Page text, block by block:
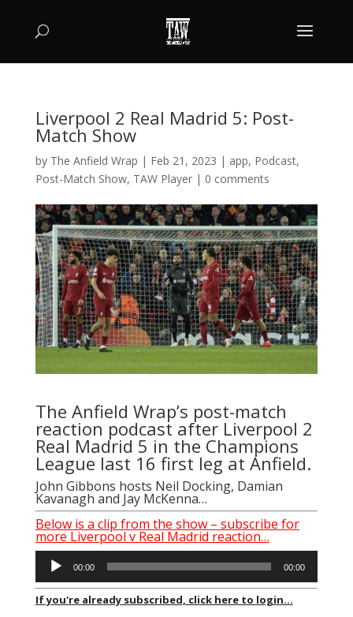
Liverpool 2 Real Madrid 5: Post-
Match Show
by The Anfield Wrap | Feb 21, 2023 | app, Podcast,
Post-Match Show, TAW Player| 0 comments
The Anfield Wrap’s post-match
reaction podcast after Liverpool 2
Real Madrid 5 in the Champions
League last 16 first leg at Anfield.
John Gibbons hosts Neil Docking, Damian
Kavanagh and Jay McKenna…
Below is a clip from the show – subscribe for
more Liverpool v Real Madrid reaction…
Audio
Player
00:00 00:00
If you're already subscribed, click here to login...